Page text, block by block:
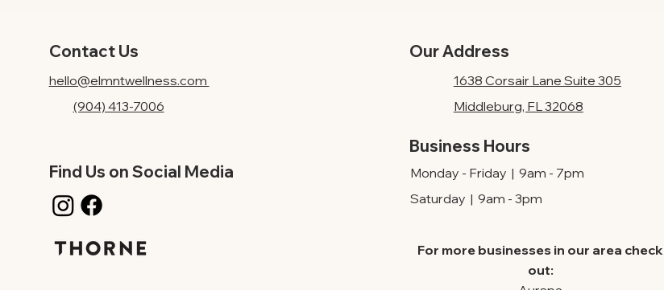
Contact Us
hello@elmntwellness.com
(904) 413-7006
Find Us on Social Media
Our Address
1638 Corsair Lane Suite 305
Middleburg, FL 32068
Business Hours
Monday - Friday | 9am - 7pm
Saturday | 9am - 3pm
For more businesses in our area check
out: